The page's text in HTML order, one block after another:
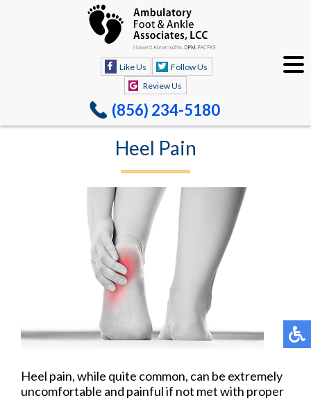
Like Us
Follow Us
Review Us
(856) 234-5180
Heel Pain
Heel pain, while quite common, can be extremely
uncomfortable and painful if not met with proper